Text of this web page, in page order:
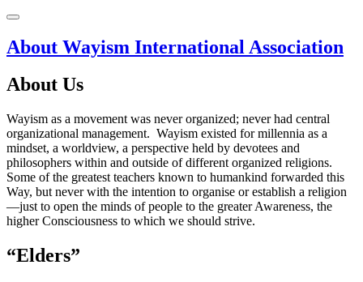
About Wayism International Association
About Us
Wayism as a movement was never organized; never had central
organizational management. Wayism existed for millennia as a
mindset, a worldview, a perspective held by devotees and
philosophers within and outside of different organized religions.
Some of the greatest teachers known to humankind forwarded this
Way, but never with the intention to organise or establish a religion
—just to open the minds of people to the greater Awareness, the
higher Consciousness to which we should strive.
“Elders”